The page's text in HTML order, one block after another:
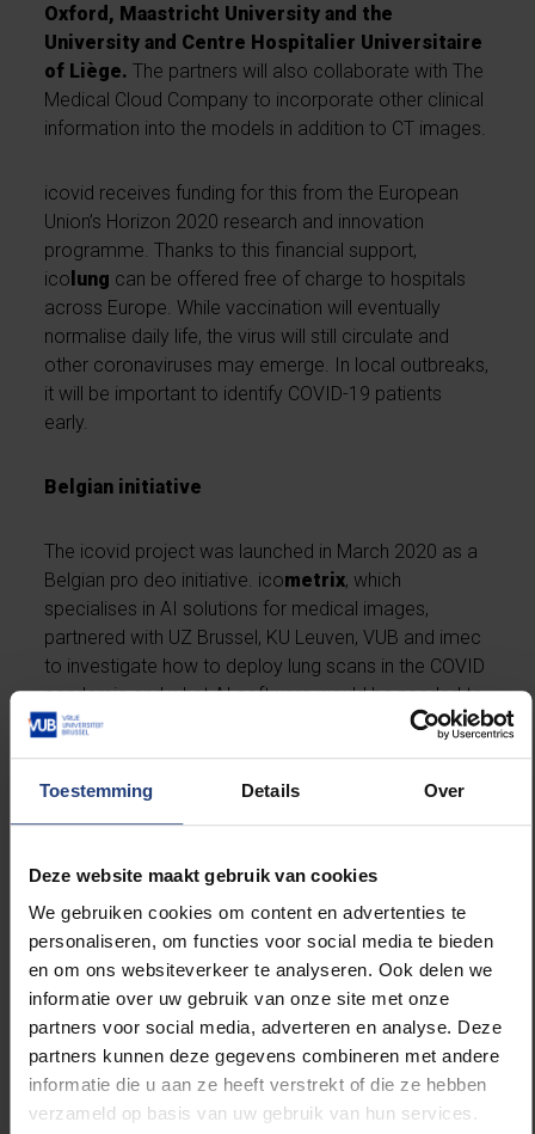
Toestemming Details Over
Deze website maakt gebruik van cookies
We gebruiken cookies om content en advertenties te
personaliseren, om functies voor social media te bieden
en om ons websiteverkeer te analyseren. Ook delen we
informatie over uw gebruik van onze site met onze
partners voor social media, adverteren en analyse. Deze
partners kunnen deze gegevens combineren met andere
informatie die u aan ze heeft verstrekt of die ze hebben
verzameld op basis van uw gebruik van hun services.
Oxford, Maastricht University and the
University and Centre Hospitalier Universitaire
of Liège. The partners will also collaborate with The
Medical Cloud Company to incorporate other clinical
information into the models in addition to CT images.
icovid receives funding for this from the European
Union’s Horizon 2020 research and innovation
programme. Thanks to this financial support,
ico lung can be offered free of charge to hospitals
across Europe. While vaccination will eventually
normalise daily life, the virus will still circulate and
other coronaviruses may emerge. In local outbreaks,
it will be important to identify COVID-19 patients
early.
Belgian initiative
The icovid project was launched in March 2020 as a
Belgian pro deo initiative. icometrix, which
specialises in AI solutions for medical images,
partnered with UZ Brussel, KU Leuven, VUB and imec
to investigate how to deploy lung scans in the COVID
pandemic and what AI software would be needed to
do so. The AI tool ico
Prof Johan de Mey, VUB-UZ Brussel: “At the time,
scans as a triage tool. By using CT and with the help
of the AI analyses, we were able to trace patients
with suspicious lung lesions and have them tested as
a priority. During the busiest periods, everyone who
entered the UZ Brussel as a patient was scanned,
also as a means of preventing COVID-19 outbreaks
in the hospital.”
Detection of Chronic COVID Syndrome